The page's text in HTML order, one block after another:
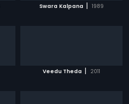
Swara Kalpana | 1989
Veedu Theda | 2011